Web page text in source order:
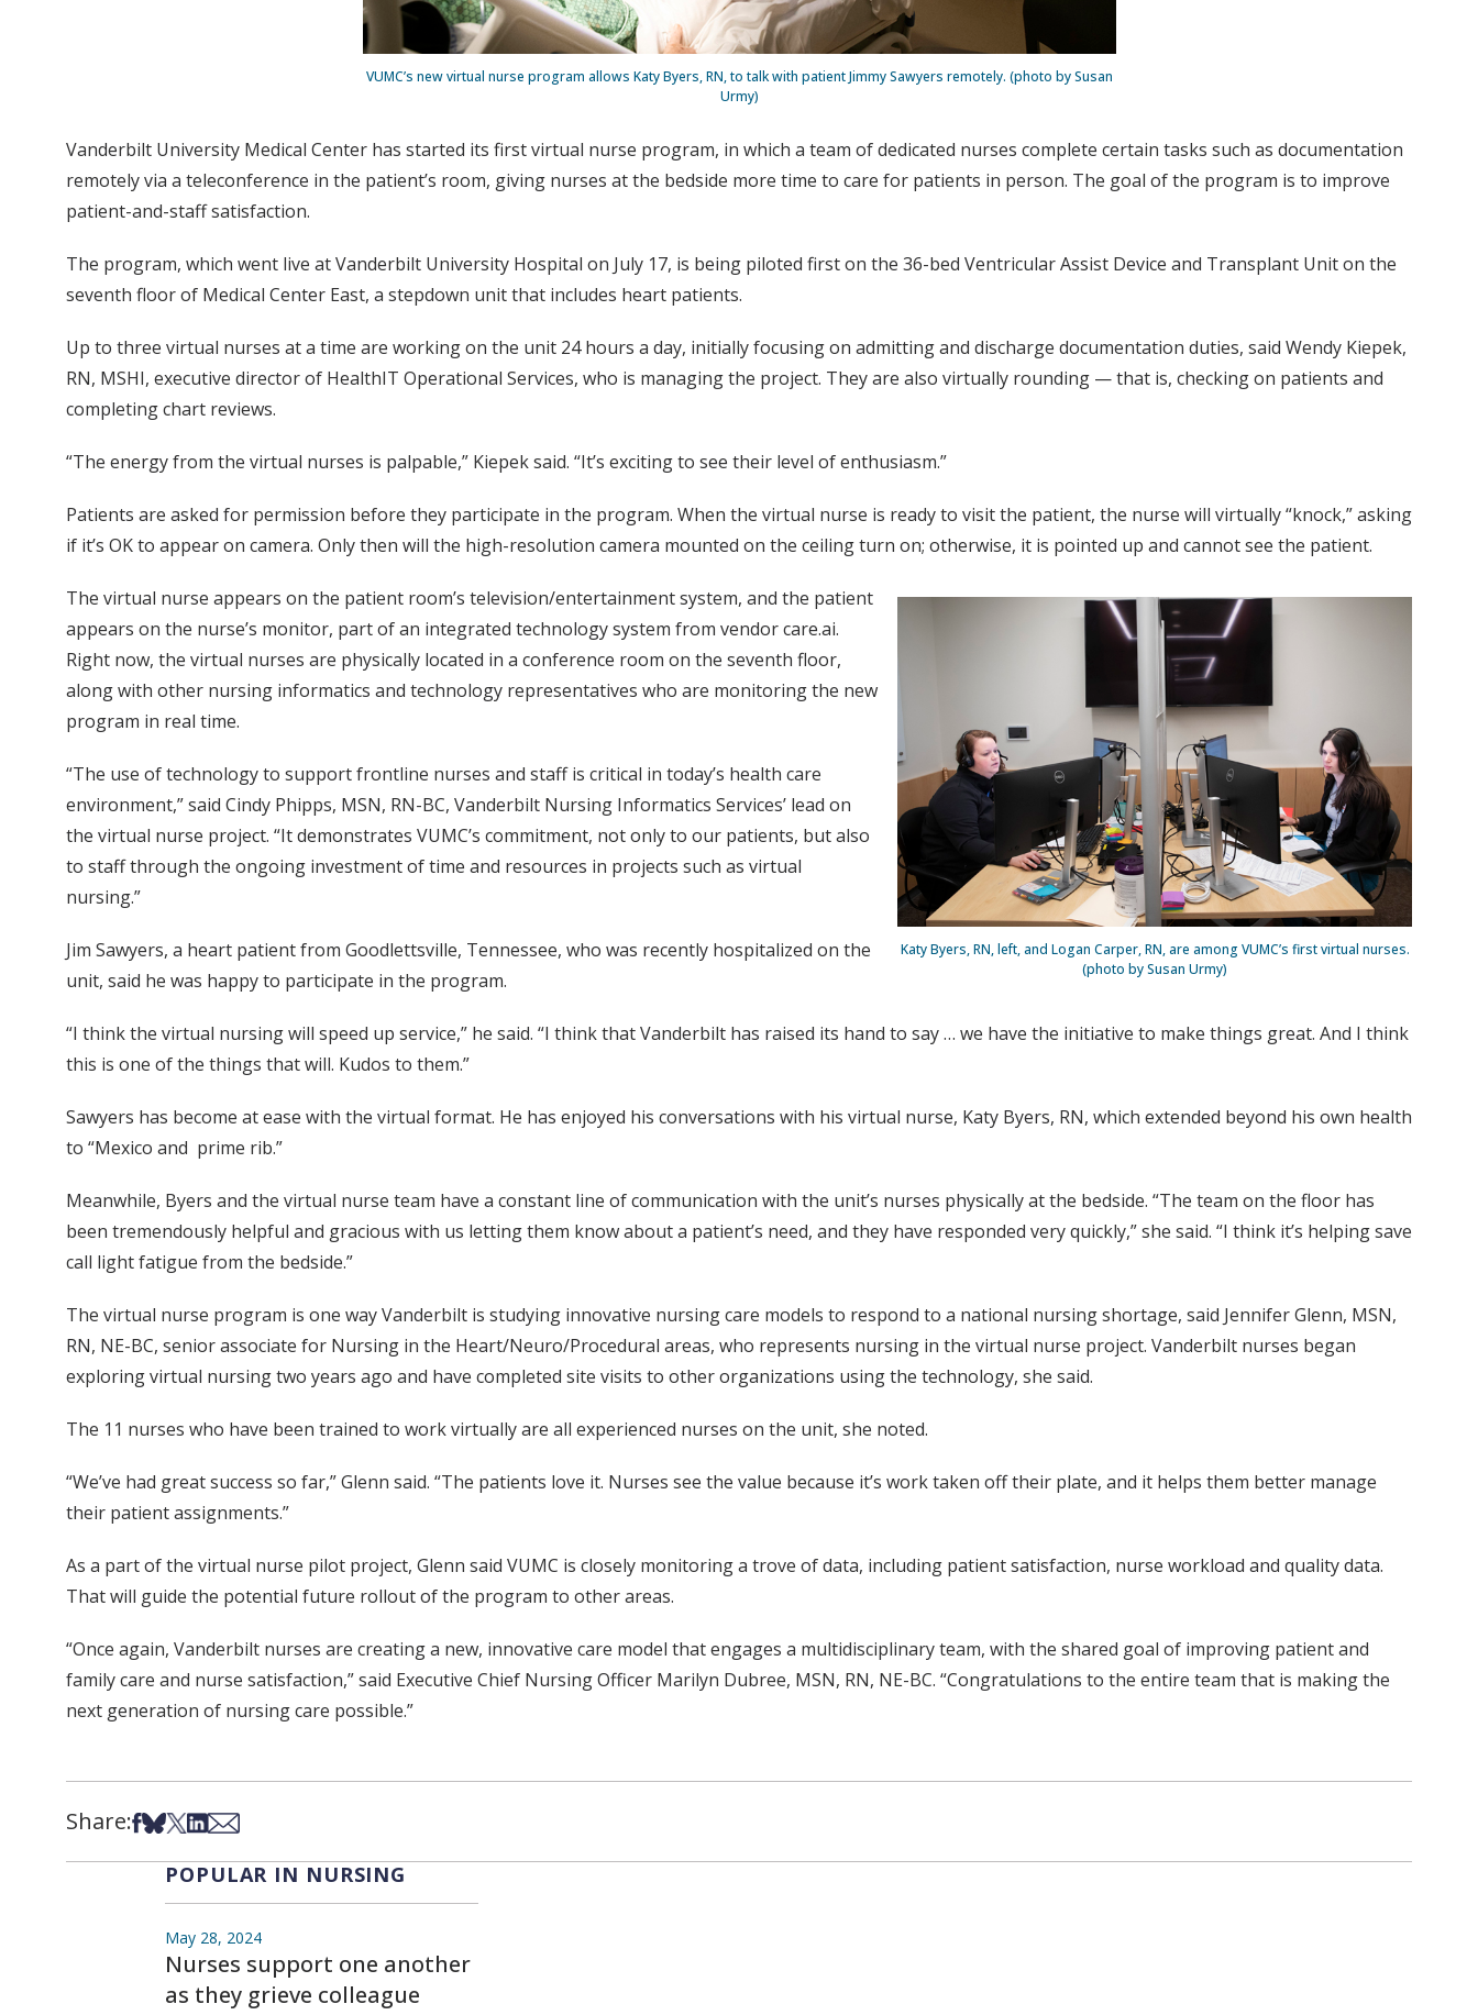
VUMC’s new virtual nurse program allows Katy Byers, RN, to talk with patient Jimmy Sawyers remotely. (photo by Susan
Urmy)
Vanderbilt University Medical Center has started its first virtual nurse program, in which a team of dedicated nurses complete certain tasks such as documentation
remotely via a teleconference in the patient’s room, giving nurses at the bedside more time to care for patients in person. The goal of the program is to improve
patient-and-staff satisfaction.
The program, which went live at Vanderbilt University Hospital on July 17, is being piloted first on the 36-bed Ventricular Assist Device and Transplant Unit on the
seventh floor of Medical Center East, a stepdown unit that includes heart patients.
Up to three virtual nurses at a time are working on the unit 24 hours a day, initially focusing on admitting and discharge documentation duties, said Wendy Kiepek,
RN, MSHI, executive director of HealthIT Operational Services, who is managing the project. They are also virtually rounding — that is, checking on patients and
completing chart reviews.
“The energy from the virtual nurses is palpable,” Kiepek said. “It’s exciting to see their level of enthusiasm.”
Patients are asked for permission before they participate in the program. When the virtual nurse is ready to visit the patient, the nurse will virtually “knock,” asking
if it’s OK to appear on camera. Only then will the high-resolution camera mounted on the ceiling turn on; otherwise, it is pointed up and cannot see the patient.
Katy Byers, RN, left, and Logan Carper, RN, are among VUMC’s first virtual nurses.
(photo by Susan Urmy)
The virtual nurse appears on the patient room’s television/entertainment system, and the patient
appears on the nurse’s monitor, part of an integrated technology system from vendor care.ai.
Right now, the virtual nurses are physically located in a conference room on the seventh floor,
along with other nursing informatics and technology representatives who are monitoring the new
program in real time.
“The use of technology to support frontline nurses and staff is critical in today’s health care
environment,” said Cindy Phipps, MSN, RN-BC, Vanderbilt Nursing Informatics Services’ lead on
the virtual nurse project. “It demonstrates VUMC’s commitment, not only to our patients, but also
to staff through the ongoing investment of time and resources in projects such as virtual
nursing.”
Jim Sawyers, a heart patient from Goodlettsville, Tennessee, who was recently hospitalized on the
unit, said he was happy to participate in the program.
“I think the virtual nursing will speed up service,” he said. “I think that Vanderbilt has raised its hand to say … we have the initiative to make things great. And I think
this is one of the things that will. Kudos to them.”
Sawyers has become at ease with the virtual format. He has enjoyed his conversations with his virtual nurse, Katy Byers, RN, which extended beyond his own health
to “Mexico and prime rib.”
Meanwhile, Byers and the virtual nurse team have a constant line of communication with the unit’s nurses physically at the bedside. “The team on the floor has
been tremendously helpful and gracious with us letting them know about a patient’s need, and they have responded very quickly,” she said. “I think it’s helping save
call light fatigue from the bedside.”
The virtual nurse program is one way Vanderbilt is studying innovative nursing care models to respond to a national nursing shortage, said Jennifer Glenn, MSN,
RN, NE-BC, senior associate for Nursing in the Heart/Neuro/Procedural areas, who represents nursing in the virtual nurse project. Vanderbilt nurses began
exploring virtual nursing two years ago and have completed site visits to other organizations using the technology, she said.
The 11 nurses who have been trained to work virtually are all experienced nurses on the unit, she noted.
“We’ve had great success so far,” Glenn said. “The patients love it. Nurses see the value because it’s work taken off their plate, and it helps them better manage
their patient assignments.”
As a part of the virtual nurse pilot project, Glenn said VUMC is closely monitoring a trove of data, including patient satisfaction, nurse workload and quality data.
That will guide the potential future rollout of the program to other areas.
“Once again, Vanderbilt nurses are creating a new, innovative care model that engages a multidisciplinary team, with the shared goal of improving patient and
family care and nurse satisfaction,” said Executive Chief Nursing Officer Marilyn Dubree, MSN, RN, NE-BC. “Congratulations to the entire team that is making the
next generation of nursing care possible.”
Share:Share on Facebook
Share on Bsky
Share on X
Share on LinkedIn
Share via Email
POPULAR IN NURSING
May 28, 2024
Nurses support one another
as they grieve colleague